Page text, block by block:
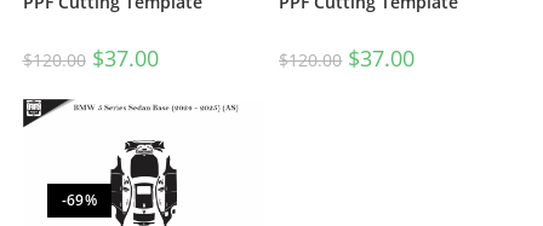
$120.00 $37.00 $120.00 $37.00
-69%